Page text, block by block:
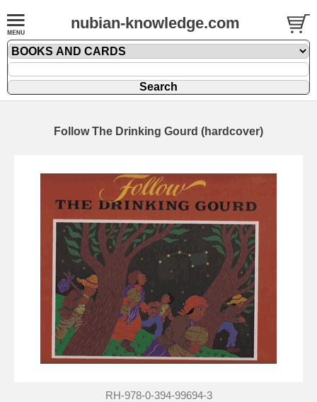
nubian-knowledge.com
Follow The Drinking Gourd (hardcover)
RH-978-0-394-99694-3